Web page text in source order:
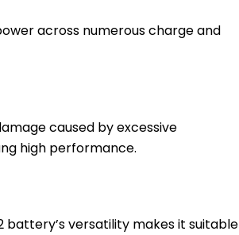
across numerous charge and
caused by excessive
high performance.
battery’s versatility makes it suitable